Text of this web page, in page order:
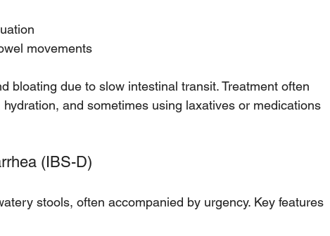
movements
bloating due to slow intestinal transit. Treatment often
and sometimes using laxatives or medications
(IBS-D)
stools, often accompanied by urgency. Key features